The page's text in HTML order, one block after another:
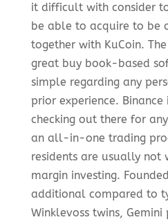
it difficult with consider
be able to acquire to be
together with KuCoin.
great buy book-based
simple regarding any
prior experience.
checking out there for
an all-in-one trading
residents are usually not
margin investing.
additional compared to
Winklevoss twins,